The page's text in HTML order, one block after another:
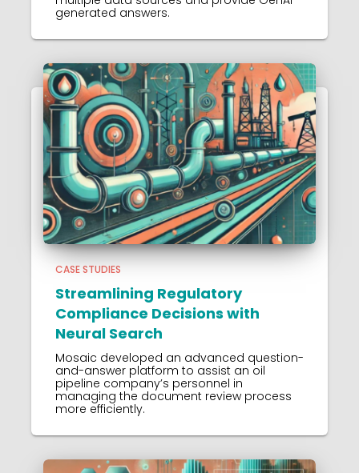
generated answers.
CASE STUDIES
Streamlining Regulatory
Compliance Decisions with
Neural Search
Mosaic developed an advanced question-
and-answer platform to assist an oil
pipeline company’s personnel in
managing the document review process
more efficiently.